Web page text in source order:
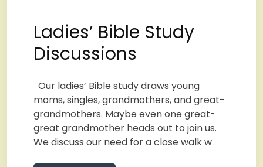
Ladies’ Bible Study
Discussions
Our ladies’ Bible study draws young
moms, singles, grandmothers, and great-
grandmothers. Maybe even one great-
great grandmother heads out to join us.
We discuss our need for a close walk w